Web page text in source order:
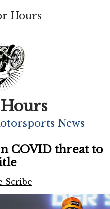
Hours
News
COVID threat to
Scribe